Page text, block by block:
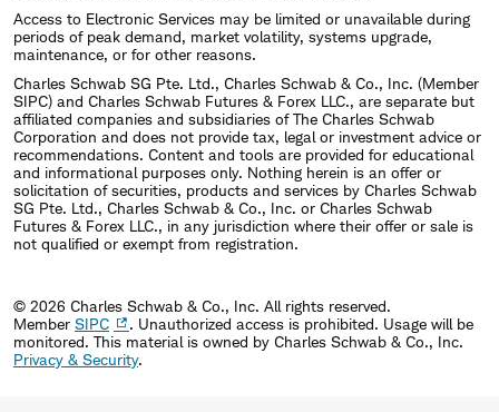
Access to Electronic Services may be limited or unavailable during
periods of peak demand, market volatility, systems upgrade,
maintenance, or for other reasons.
Charles Schwab SG Pte. Ltd., Charles Schwab & Co., Inc. (Member
SIPC) and Charles Schwab Futures & Forex LLC., are separate but
affiliated companies and subsidiaries of The Charles Schwab
Corporation and does not provide tax, legal or investment advice or
recommendations. Content and tools are provided for educational
and informational purposes only. Nothing herein is an offer or
solicitation of securities, products and services by Charles Schwab
SG Pte. Ltd., Charles Schwab & Co., Inc. or Charles Schwab
Futures & Forex LLC., in any jurisdiction where their offer or sale is
not qualified or exempt from registration.
© 2026 Charles Schwab & Co., Inc. All rights reserved.
Member SIPC
. Unauthorized access is prohibited. Usage will be
monitored. This material is owned by Charles Schwab & Co., Inc.
Privacy & Security.